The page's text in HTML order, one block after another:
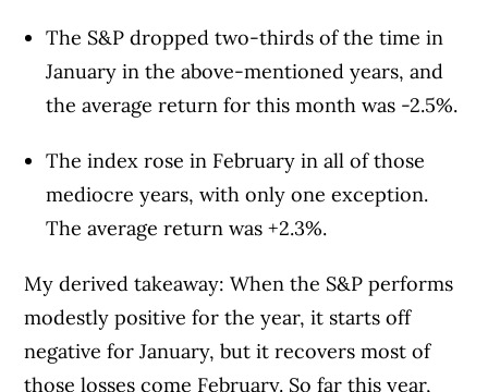
The S&P dropped two-thirds of the time in
January in the above-mentioned years, and
the average return for this month was -2.5%.
The index rose in February in all of those
mediocre years, with only one exception.
The average return was +2.3%.
My derived takeaway: When the S&P performs
modestly positive for the year, it starts off
negative for January, but it recovers most of
those losses come February. So far this year,